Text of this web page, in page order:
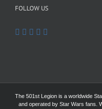
FOLLOW US
The 501st Legion is a worldwide
and operated by Star Wars fans.